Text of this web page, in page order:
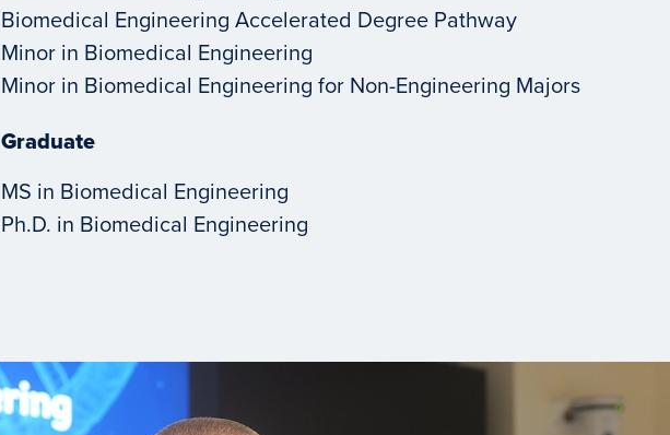
Biomedical Engineering Accelerated Degree Pathway
Minor in Biomedical Engineering
Minor in Biomedical Engineering for Non-Engineering Majors
Graduate
MS in Biomedical Engineering
Ph.D. in Biomedical Engineering